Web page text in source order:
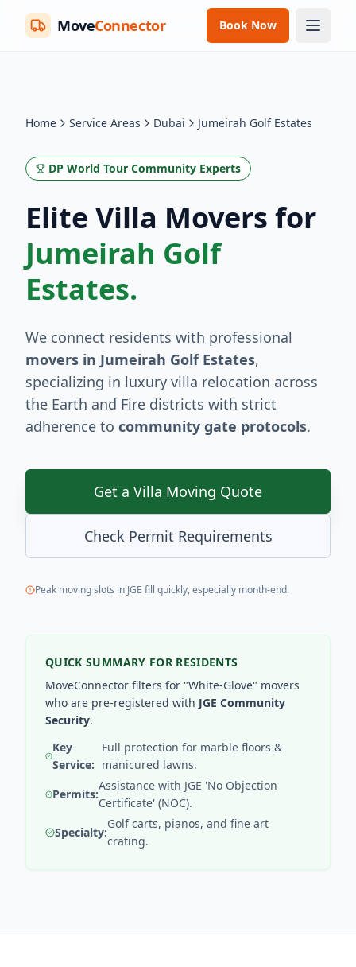
MoveConnector Book Now
Home Service Areas Dubai Jumeirah Golf Estates
DP World Tour Community Experts
Elite Villa Movers for
Jumeirah Golf
Estates.
We connect residents with professional
movers in Jumeirah Golf Estates,
specializing in luxury villa relocation across
the Earth and Fire districts with strict
adherence to community gate protocols.
Get a Villa Moving Quote
Check Permit Requirements
Peak moving slots in JGE fill quickly, especially month-end.
QUICK SUMMARY FOR RESIDENTS
MoveConnector filters for "White-Glove" movers
who are pre-registered with JGE Community
Security.
Key
Service:
Full protection for marble floors &
manicured lawns.
Permits:
Assistance with JGE 'No Objection
Certificate' (NOC).
Specialty:
Golf carts, pianos, and fine art
crating.